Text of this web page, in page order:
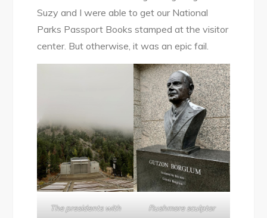
Suzy and I were able to get our National
Parks Passport Books stamped at the visitor
center. But otherwise, it was an epic fail.
The presidents with
Rushmore sculptor